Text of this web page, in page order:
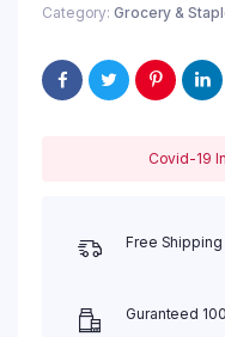
Category: Grocery &
Covid-19
Free
Guranteed